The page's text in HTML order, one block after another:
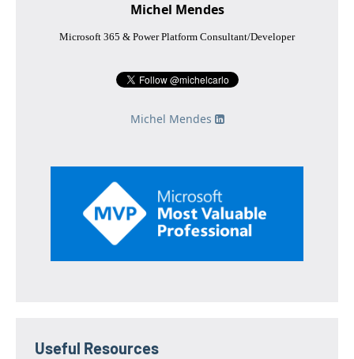
Michel Mendes
Microsoft 365 & Power Platform Consultant/Developer
Michel Mendes
Useful Resources